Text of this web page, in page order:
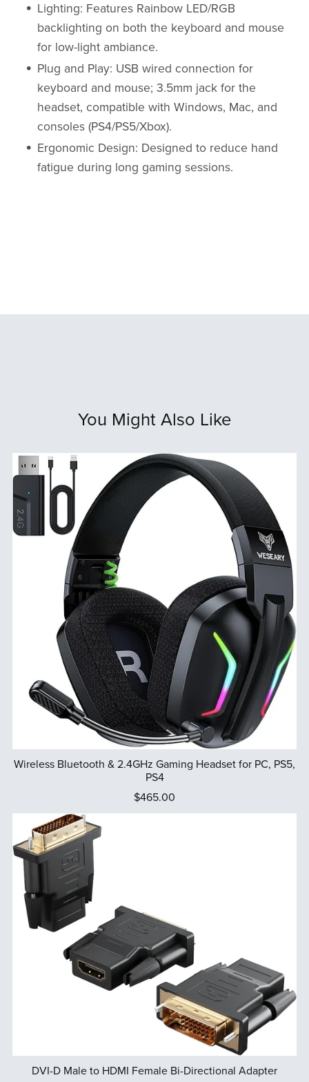
Lighting: Features Rainbow LED/RGB
backlighting on both the keyboard and mouse
for low-light ambiance.
Plug and Play: USB wired connection for
keyboard and mouse; 3.5mm jack for the
headset, compatible with Windows, Mac, and
consoles (PS4/PS5/Xbox).
Ergonomic Design: Designed to reduce hand
fatigue during long gaming sessions.
You Might Also Like
Wireless Bluetooth & 2.4GHz Gaming Headset for PC, PS5,
PS4
$465.00
DVI-D Male to HDMI Female Bi-Directional Adapter